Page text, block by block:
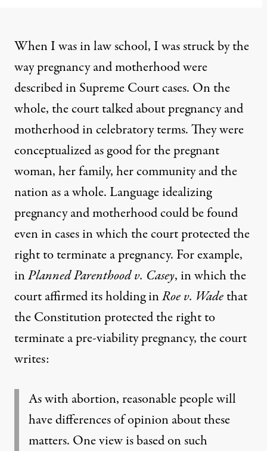
When I was in law school, I was struck by the
way pregnancy and motherhood were
described in Supreme Court cases. On the
whole, the court talked about pregnancy and
motherhood in celebratory terms. They were
conceptualized as good for the pregnant
woman, her family, her community and the
nation as a whole. Language idealizing
pregnancy and motherhood could be found
even in cases in which the court protected the
right to terminate a pregnancy. For example,
inPlanned Parenthood v. Casey, in which the
court affirmed its holding inRoe v. Wadethat
the Constitution protected the right to
terminate a pre-viability pregnancy, the court
writes:
As with abortion, reasonable people will
have differences of opinion about these
matters. One view is based on such